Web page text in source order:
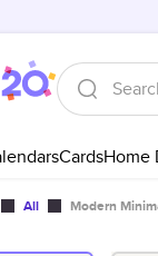
CardsHome
All Modern